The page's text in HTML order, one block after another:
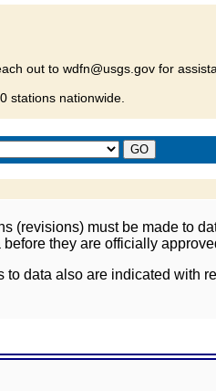
out to wdfn@usgs.gov for
stations nationwide.
(revisions) must be made to
they are officially
data also are indicated with